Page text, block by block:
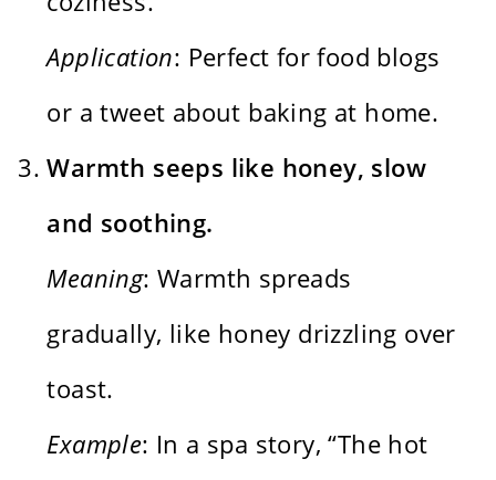
Application: Perfect for food blogs
or a tweet about baking at home.
Warmth seeps like honey, slow
and soothing.
Meaning: Warmth spreads
gradually, like honey drizzling over
toast.
Example: In a spa story, “The hot